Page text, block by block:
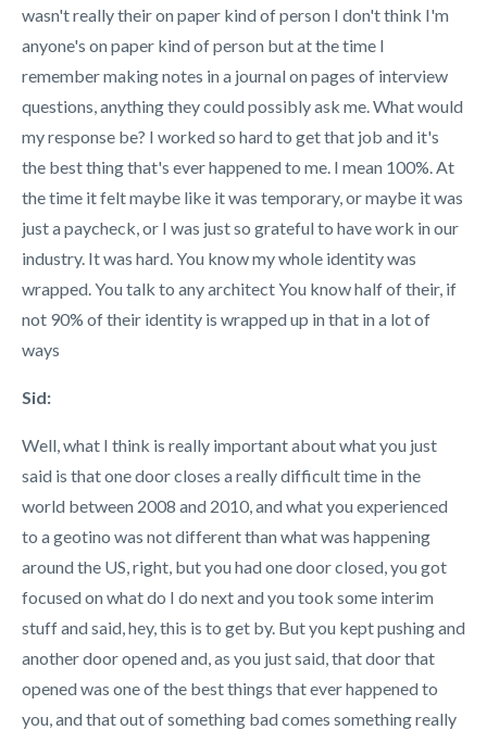
wasn't really their on paper kind of person I don't think I'm
anyone's on paper kind of person but at the time I
remember making notes in a journal on pages of interview
questions, anything they could possibly ask me. What would
my response be? I worked so hard to get that job and it's
the best thing that's ever happened to me. I mean 100%. At
the time it felt maybe like it was temporary, or maybe it was
just a paycheck, or I was just so grateful to have work in our
industry. It was hard. You know my whole identity was
wrapped. You talk to any architectYou know half of their, if
not 90% of their identity is wrapped up in that in a lot of
ways
Sid:
Well, what I think is really important about what you just
said is that one door closes a really difficult time in the
world between 2008 and 2010, and what you experienced
to a geotino was not different than what was happening
around the US, right, but you had one door closed, you got
focused on what do I do next and you took some interim
stuff and said, hey, this is to get by. But you kept pushing and
another door opened and, as you just said, that door that
opened was one of the best things that ever happened to
you, and that out of something bad comes something really